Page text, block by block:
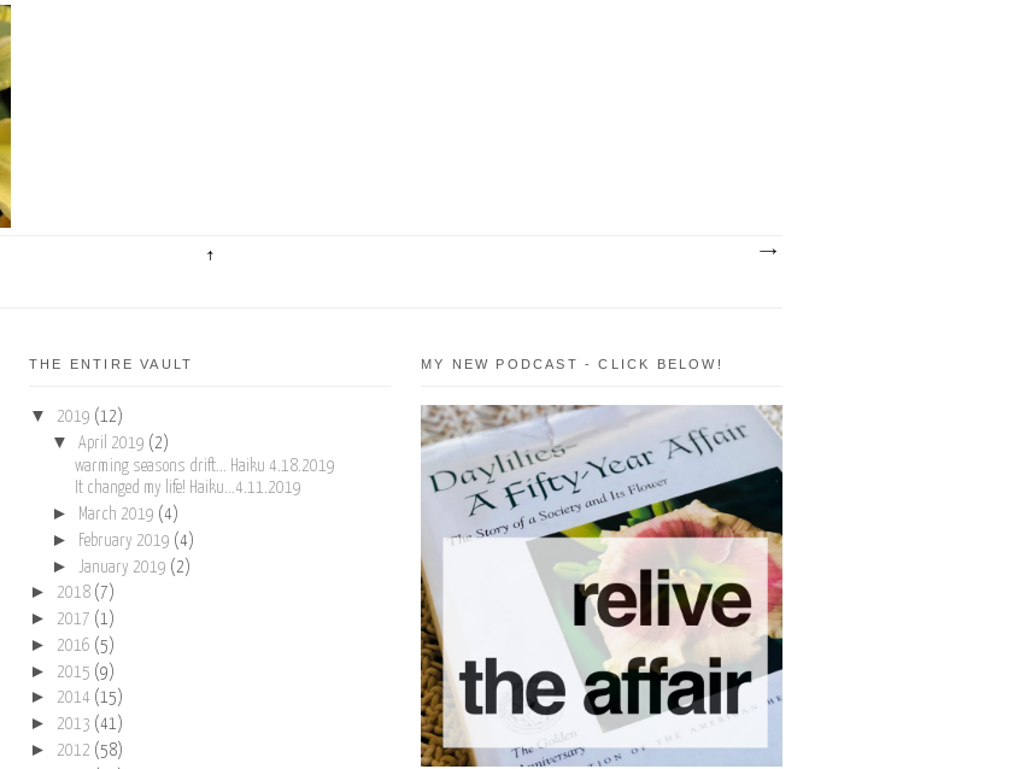
THE ENTIRE VAULT
▼ 2019 (12)
▼ April 2019 (2)
warming seasons drift... Haiku 4.18.2019
It changed my life! Haiku...4.11.2019
► March 2019 (4)
► February 2019 (4)
► January 2019 (2)
► 2018 (7)
► 2017 (1)
► 2016 (5)
► 2015 (9)
► 2014 (15)
► 2013 (41)
► 2012 (58)
MY NEW PODCAST - CLICK BELOW!